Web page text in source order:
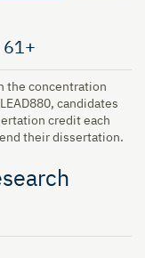
61+
the concentration
candidates
credit each
their dissertation.